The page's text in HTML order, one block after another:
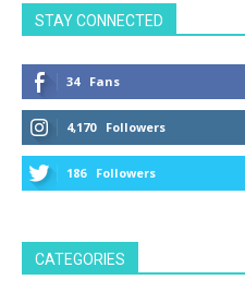
STAY CONNECTED
34 Fans
4,170 Followers
186 Followers
CATEGORIES